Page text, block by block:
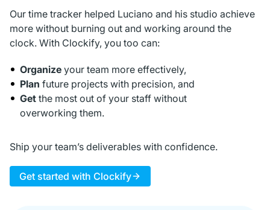
Our time tracker helped Luciano and his studio achieve
more without burning out and working around the
clock. With Clockify, you too can:
Organize your team more effectively,
Plan future projects with precision, and
Get the most out of your staff without
overworking them.
Ship your team’s deliverables with confidence.
Get started with Clockify